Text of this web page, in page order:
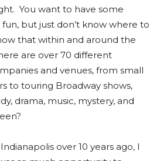
You want to have some
but just don’t know where to
that within and around the
are over 70 different
and venues, from small
to touring Broadway shows,
drama, music, mystery, and
over 10 years ago, I